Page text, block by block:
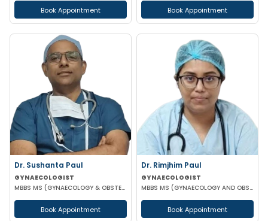
Book Appointment Book Appointment
Dr. Sushanta Paul
GYNAECOLOGIST
MBBS MS (GYNAECOLOGY & OBSTETRICS) LAPAROSCOPIC SURGERY & INFERTILITY SPECIALIST
Book Appointment
Dr. Rimjhim Paul
GYNAECOLOGIST
MBBS MS (GYNAECOLOGY AND OBSTETRICS)
Book Appointment